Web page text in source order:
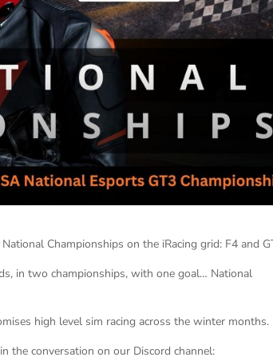
Championships on the iRacing grid: F4 and
in two championships, with one goal… National
high level sim racing across the winter months.
the conversation on our Discord channel: